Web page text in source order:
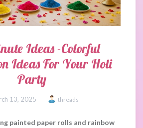
Ideas -Colorful
Ideas For Your Holi
Party
13, 2025 threads
painted paper rolls and rainbow